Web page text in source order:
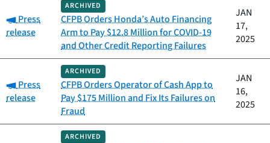
Category:
Press
release
ARCHIVED
CFPB Orders Honda’s Auto Financing
Arm to Pay $12.8 Million for COVID-19
and Other Credit Reporting Failures
JAN
17,
2025
Category:
Press
release
ARCHIVED
CFPB Orders Operator of Cash App to
Pay $175 Million and Fix Its Failures on
Fraud
JAN
16,
2025
ARCHIVED